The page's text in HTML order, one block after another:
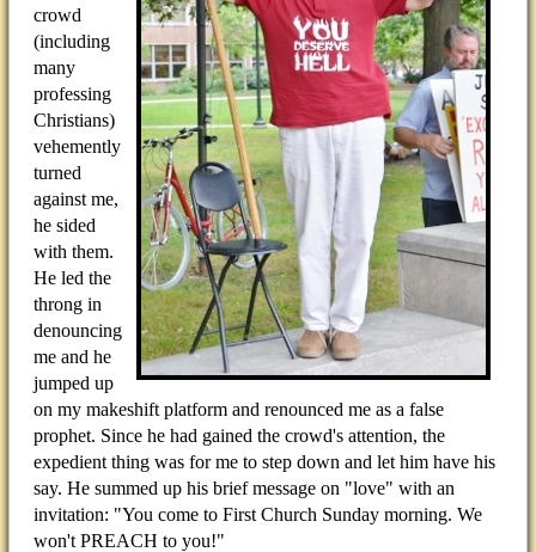
crowd
(including
many
professing
Christians)
vehemently
turned
against me,
he sided
with them.
He led the
throng in
denouncing
me and he
jumped up
on my makeshift platform and renounced me as a false
prophet. Since he had gained the crowd's attention, the
expedient thing was for me to step down and let him have his
say. He summed up his brief message on "love" with an
invitation: "You come to First Church Sunday morning. We
won't PREACH to you!"